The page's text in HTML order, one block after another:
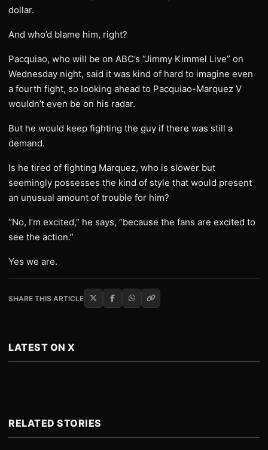
dollar.
And who’d blame him, right?
Pacquiao, who will be on ABC’s “Jimmy Kimmel Live” on
Wednesday night, said it was kind of hard to imagine even
a fourth fight, so looking ahead to Pacquiao-Marquez V
wouldn’t even be on his radar.
But he would keep fighting the guy if there was still a
demand.
Is he tired of fighting Marquez, who is slower but
seemingly possesses the kind of style that would present
an unusual amount of trouble for him?
“No, I’m excited,” he says, “because the fans are excited to
see the action.”
Yes we are.
SHARE THIS ARTICLE
LATEST ON X
RELATED STORIES